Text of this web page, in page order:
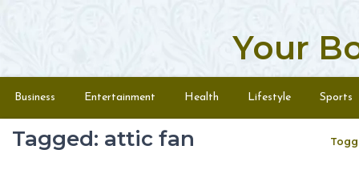
Your
Menu
Business Entertainment Health Lifestyle Sports
Tagged: attic fan